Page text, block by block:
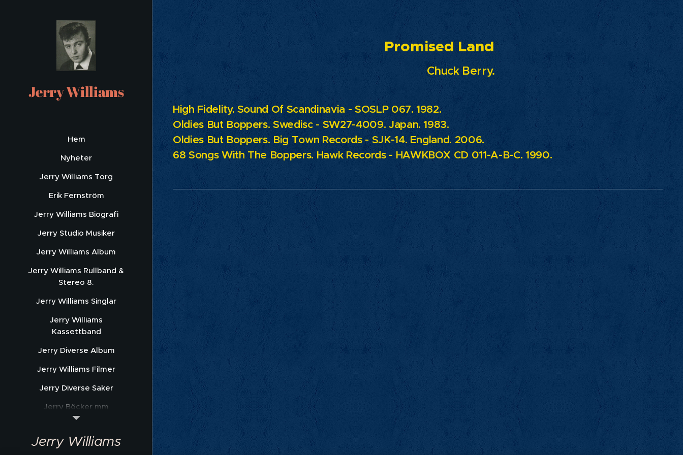
Jerry Williams
Hem
Nyheter
Jerry Williams Torg
Erik Fernström
Jerry Williams Biografi
Jerry Studio Musiker
Jerry Williams Album
Jerry Williams Rullband &
Stereo 8.
Jerry Williams Singlar
Jerry Williams
Kassettband
Jerry Diverse Album
Jerry Williams Filmer
Jerry Diverse Saker
Jerry Böcker mm
Sonet Promofoto
Promised Land
Chuck Berry.
High Fidelity. Sound Of Scandinavia - SOSLP 067. 1982.
Oldies But Boppers.Swedisc - SW27-4009. Japan. 1983.
Oldies But Boppers. Big Town Records - SJK-14. England. 2006.
68 Songs With The Boppers. Hawk Records - HAWKBOX CD 011-A-B-C. 1990.
Jerry Williams